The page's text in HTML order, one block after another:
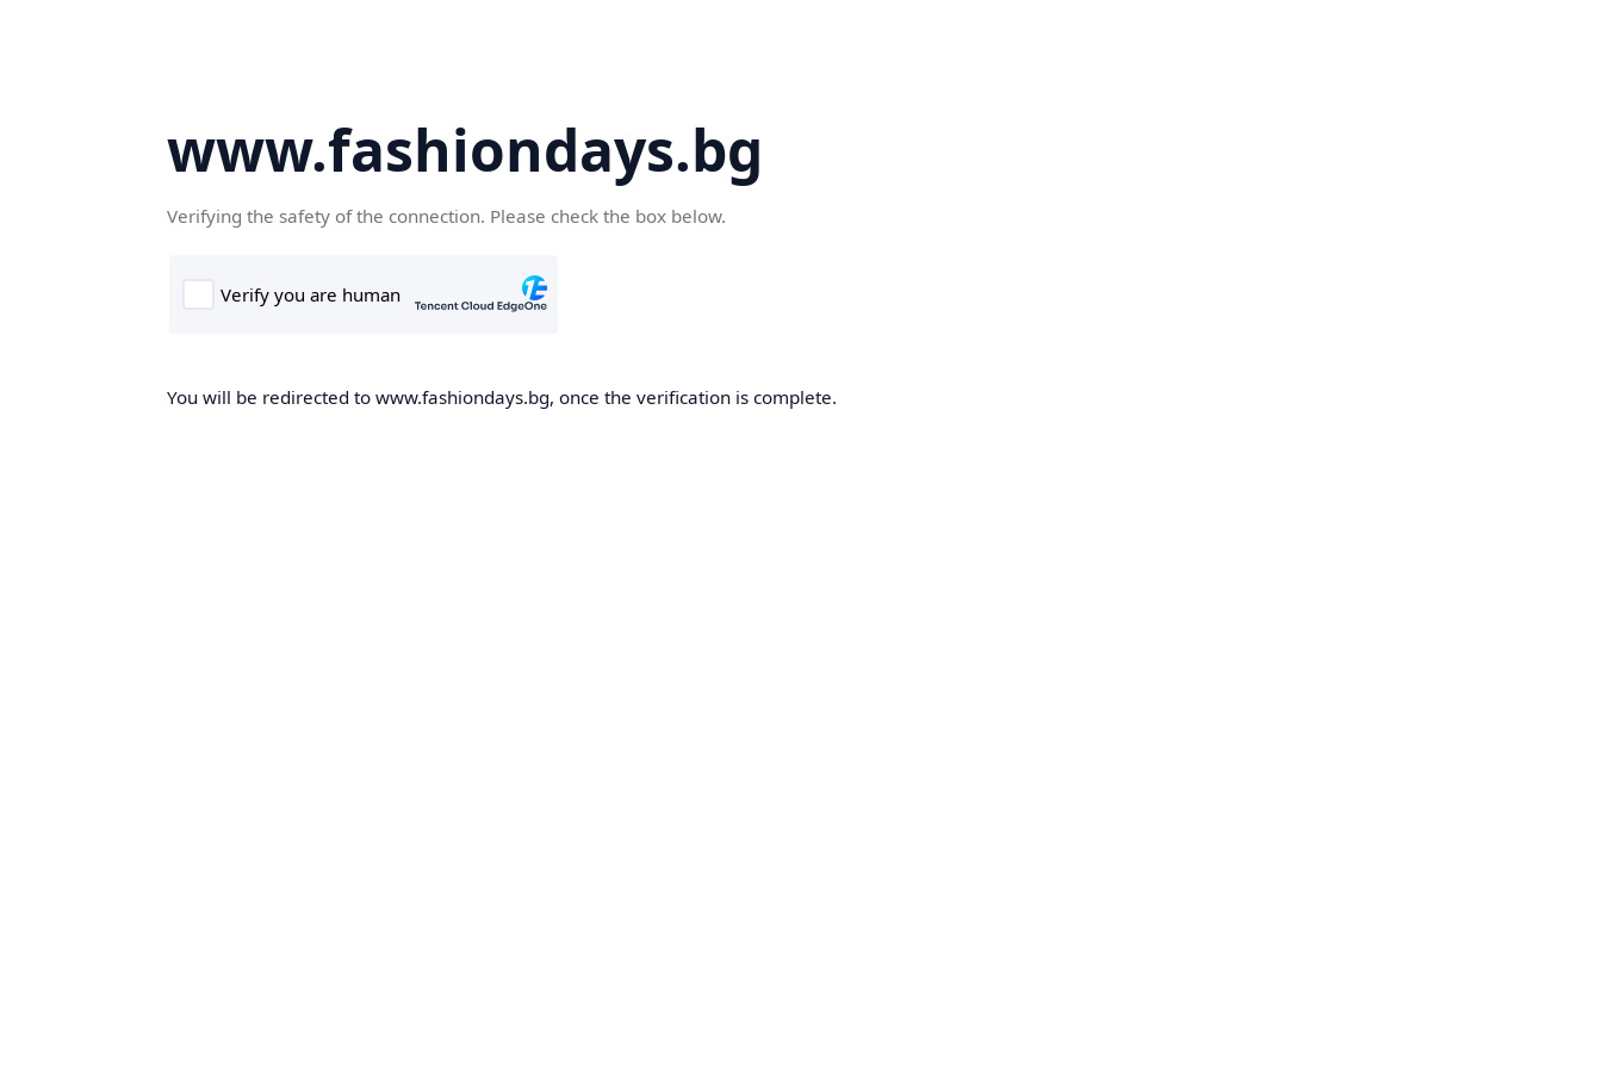
www.fashiondays.bg
Verifying the safety of the connection. Please check the box below.
You will be redirected to www.fashiondays.bg, once the verification is complete.